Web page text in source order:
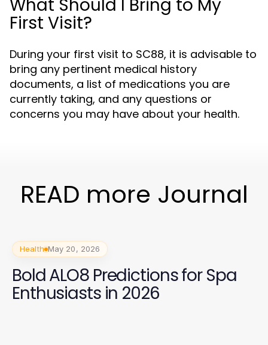
What Should I Bring to My
First Visit?
During your first visit to SC88, it is advisable to
bring any pertinent medical history
documents, a list of medications you are
currently taking, and any questions or
concerns you may have about your health.
READ more Journal
Health May 20, 2026
Bold ALO8 Predictions for Spa
Enthusiasts in 2026